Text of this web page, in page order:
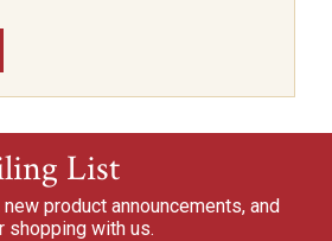
List
product announcements, and
with us.